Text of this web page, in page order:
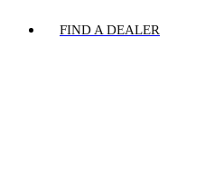
FIND A DEALER